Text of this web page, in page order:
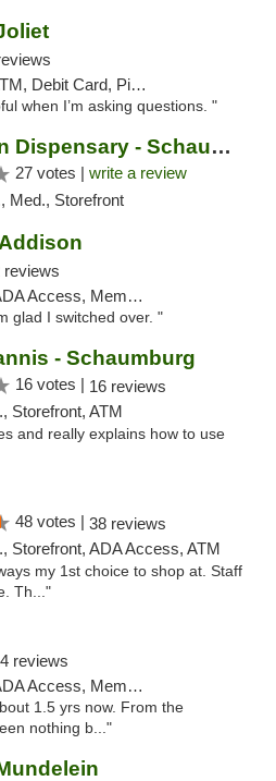
Debit Card, Pickup
when I’m asking questions. "
Revolution Dispensary - Schaumburg
27 votes | write a review
Med., Storefront
reviews
Application Required
glad I switched over. "
- Schaumburg
16 votes | 16 reviews
Storefront, ATM
and really explains how to use
48 votes | 38 reviews
Storefront, ADA Access, ATM
my 1st choice to shop at. Staff
Th..."
reviews
Application Required, ATM
1.5 yrs now. From the
nothing b..."